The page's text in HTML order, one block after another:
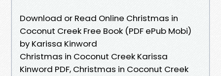
Download or Read Online Christmas in
Coconut Creek Free Book (PDF ePub Mobi)
by Karissa Kinword
Christmas in Coconut Creek Karissa
Kinword PDF, Christmas in Coconut Creek